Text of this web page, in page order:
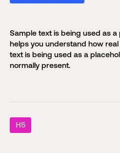
Sample text is being used as
helps you understand how
text is being used as a
normally present.
H5